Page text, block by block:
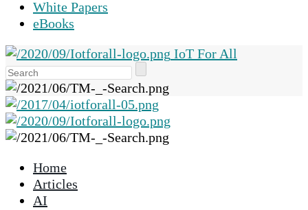
White Papers
eBooks
IoT For All
the
up
and
down
Home
Articles
AI